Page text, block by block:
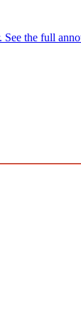
See the full